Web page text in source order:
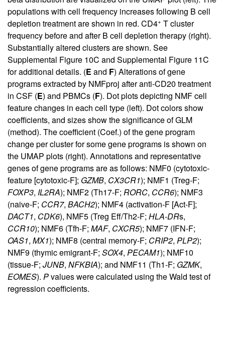
populations with cell frequency increases following B cell
depletion treatment are shown in red. CD4+ T cluster
frequency before and after B cell depletion therapy (right).
Substantially altered clusters are shown. See
Supplemental Figure 10C and Supplemental Figure 11C
for additional details. (E and F) Alterations of gene
programs extracted by NMFproj after anti-CD20 treatment
in CSF (E) and PBMCs (F). Dot plots depicting NMF cell
feature changes in each cell type (left). Dot colors show
coefficients, and sizes show the significance of GLM
(method). The coefficient (Coef.) of the gene program
change per cluster for some gene programs is shown on
the UMAP plots (right). Annotations and representative
genes of gene programs are as follows: NMF0 (cytotoxic-
feature [cytotoxic-F]; GZMB, CX3CR1); NMF1 (Treg-F;
FOXP3, IL2RA); NMF2 (Th17-F; RORC, CCR6); NMF3
(naive-F; CCR7, BACH2); NMF4 (activation-F [Act-F];
DACT1, CDK6), NMF5 (Treg Eff/Th2-F; HLA-DRs,
CCR10); NMF6 (Tfh-F; MAF, CXCR5); NMF7 (IFN-F;
OAS1, MX1); NMF8 (central memory-F; CRIP2, PLP2);
NMF9 (thymic emigrant-F; SOX4, PECAM1); NMF10
(tissue-F; JUNB, NFKBIA); and NMF11 (Th1-F; GZMK,
EOMES). Pvalues were calculated using the Wald test of
regression coefficients.